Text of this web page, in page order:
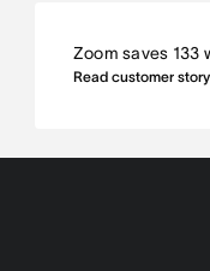
Zoom saves 133
Read customer story